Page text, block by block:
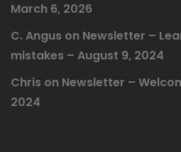
March 6, 2026
C. Angus on Newsletter –
mistakes – August 9, 2024
Chris on Newsletter –
2024